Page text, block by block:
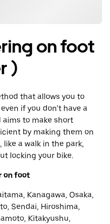
on foot
)
that allows you to
if you don’t have a
aims to make short
by making them on
like a walk in the park,
locking your bike.
on foot
Kanagawa, Osaka,
Sendai, Hiroshima,
Kitakyushu,